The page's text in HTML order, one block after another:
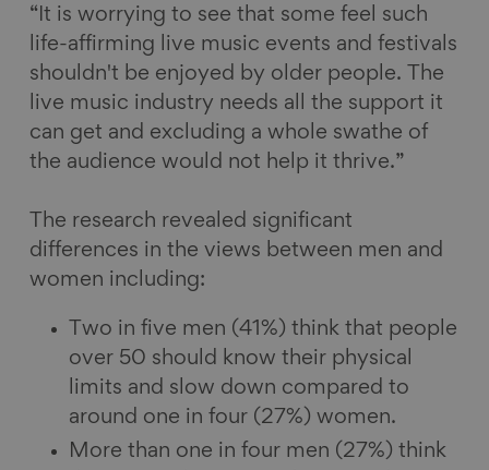
“It is worrying to see that some feel such
life-affirming live music events and festivals
shouldn't be enjoyed by older people. The
live music industry needs all the support it
can get and excluding a whole swathe of
the audience would not help it thrive.”
The research revealed significant
differences in the views between men and
women including:
Two in five men (41%) think that people
over 50 should know their physical
limits and slow down compared to
around one in four (27%) women.
More than one in four men (27%) think